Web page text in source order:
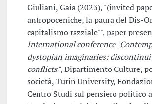
Giuliani, Gaia (2023), "(invited
antropoceniche, la paura del Dis-
capitalismo razziale"", paper
International conference
dystopian imaginaries:
conflicts", Dipartimento Culture,
società, Turin University,
Centro Studi sul pensiero politico